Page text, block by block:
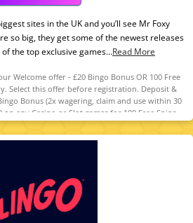
sites in the UK and you’ll see Mr Foxy
so big, they get some of the newest releases
the top exclusive games...Read More
Welcome offer - £20 Bingo Bonus OR 100 Free
Select this offer before registration. Deposit &
Bonus (2x wagering, claim and use within 30
on any Casino or Slot games for 100 Free Spins
each, claim within 7 days, valid 7 days). T&Cs
Responsibly. www.gambleaware.org